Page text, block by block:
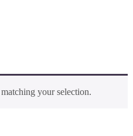
your selection.